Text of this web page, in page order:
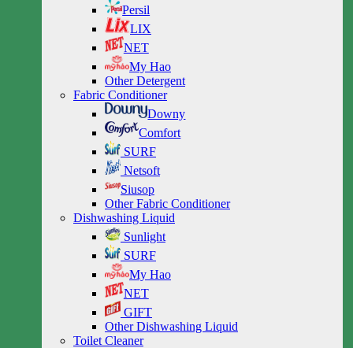
Persil
LIX
NET
My Hao
Other Detergent
Fabric Conditioner
Downy
Comfort
SURF
Netsoft
Siusop
Other Fabric Conditioner
Dishwashing Liquid
Sunlight
SURF
My Hao
NET
GIFT
Other Dishwashing Liquid
Toilet Cleaner